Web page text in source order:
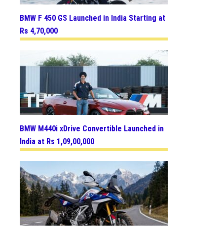
BMW F 450 GS Launched in India Starting at
Rs 4,70,000
BMW M440i xDrive Convertible Launched in
India at Rs 1,09,00,000